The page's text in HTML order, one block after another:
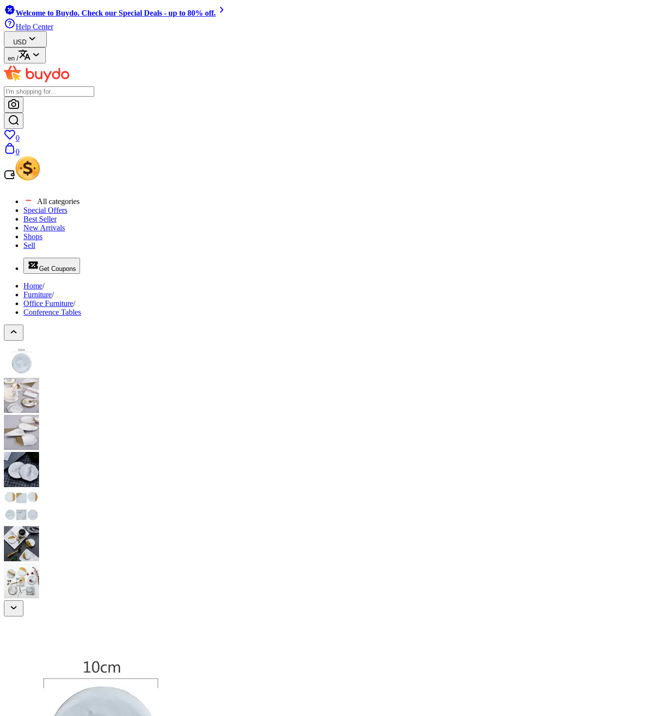
Welcome to Buydo. Check our Special Deals - up to 80% off.
Help Center
USD
en /
0
0
All categories
Special Offers
Best Seller
New Arrivals
Shops
Sell
Get Coupons
Home/
Furniture/
Office Furniture/
Conference Tables